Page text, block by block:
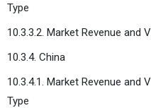
Type
10.3.3.2. Market Revenue and
10.3.4. China
10.3.4.1. Market Revenue and
Type